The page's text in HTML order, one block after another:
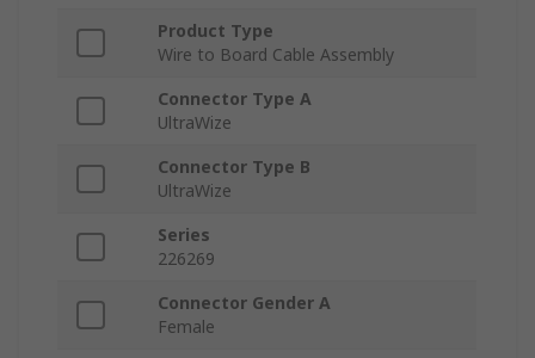
Product Type
Wire to Board Cable Assembly
Connector Type A
UltraWize
Connector Type B
UltraWize
Series
226269
Connector Gender A
Female